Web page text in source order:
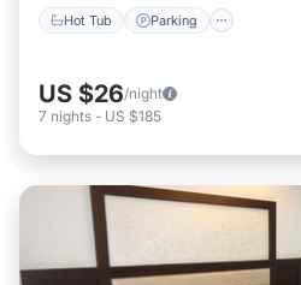
Hot Tub Parking
US $26/night
7 nights - US $185